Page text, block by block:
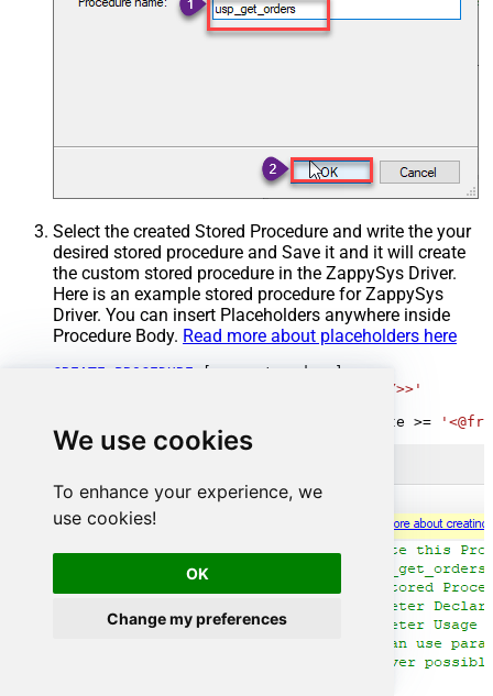
We use cookies
To enhance your experience, we
use cookies!
OK
Change my preferences
Select the created Stored Procedure and write the your
desired stored procedure and Save it and it will create
the custom stored procedure in the ZappySys Driver.
Here is an example stored procedure for ZappySys
Driver. You can insert Placeholders anywhere inside
Procedure Body. Read more about placeholders here
CREATE PROCEDURE [usp_get_orders]
'<<yyyy-MM-dd,FUN_TODAY>>'
OrderDate >=